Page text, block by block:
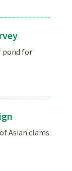
pond for
Asian clams